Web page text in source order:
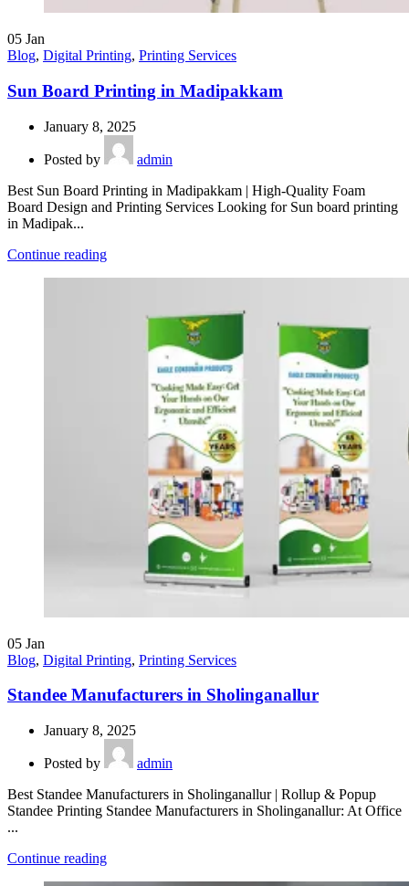
05 Jan
Blog, Digital Printing, Printing Services
Sun Board Printing in Madipakkam
January 8, 2025
Posted by
admin
Best Sun Board Printing in Madipakkam | High-Quality Foam
Board Design and Printing Services Looking for Sun board printing
in Madipak...
Continue reading
05 Jan
Blog, Digital Printing, Printing Services
Standee Manufacturers in Sholinganallur
January 8, 2025
Posted by
admin
Best Standee Manufacturers in Sholinganallur | Rollup & Popup
Standee Printing Standee Manufacturers in Sholinganallur: At Office
...
Continue reading